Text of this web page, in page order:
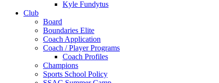
Kyle Fundytus
Club
Board
Boundaries Elite
Coach Application
Coach / Player Programs
Coach Profiles
Champions
Sports School Policy